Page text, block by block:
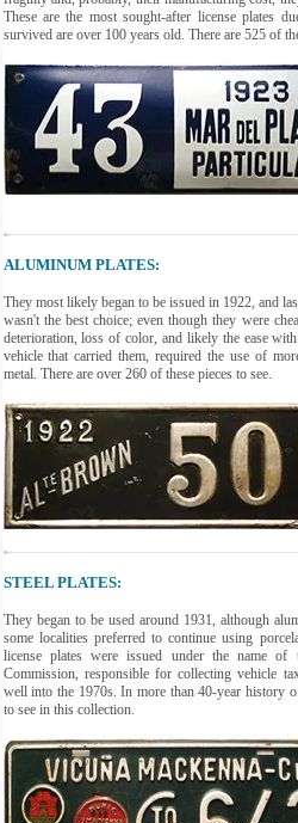
These are the most sought-after license plates
survived are over 100 years old. There are 525 of
ALUMINUM PLATES:
They most likely began to be issued in 1922, and
wasn't the best choice; even though they were
deterioration, loss of color, and likely the ease
vehicle that carried them, required the use of
metal. There are over 260 of these pieces to see.
STEEL PLATES:
They began to be used around 1931, although
some localities preferred to continue using
license plates were issued under the name of
Commission, responsible for collecting vehicle
well into the 1970s. In more than 40-year history
to see in this collection.